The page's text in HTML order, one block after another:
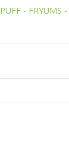
PUFF - FRYUMS